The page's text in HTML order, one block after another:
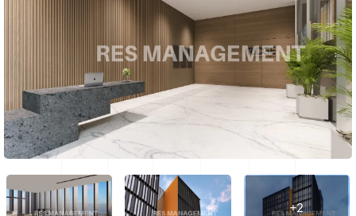
+2